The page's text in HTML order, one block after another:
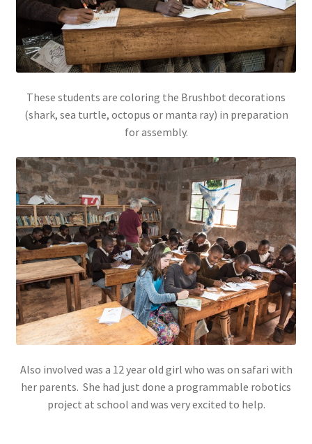
These students are coloring the Brushbot decorations
(shark, sea turtle, octopus or manta ray) in preparation
for assembly.
Also involved was a 12 year old girl who was on safari with
her parents. She had just done a programmable robotics
project at school and was very excited to help.